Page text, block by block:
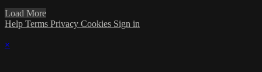
Load More
Help Terms Privacy Cookies Sign in
×